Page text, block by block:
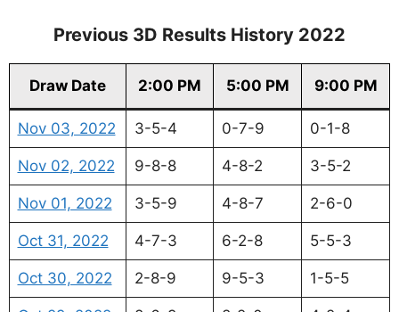
Previous 3D Results History 2022
Draw Date 2:00 PM 5:00 PM 9:00 PM
Nov 03, 2022 3-5-4 0-7-9 0-1-8
Nov 02, 2022 9-8-8 4-8-2 3-5-2
Nov 01, 2022 3-5-9 4-8-7 2-6-0
Oct 31, 2022 4-7-3 6-2-8 5-5-3
Oct 30, 2022 2-8-9 9-5-3 1-5-5